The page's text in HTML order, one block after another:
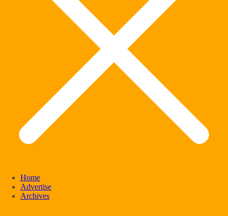
Home
Advertise
Archives